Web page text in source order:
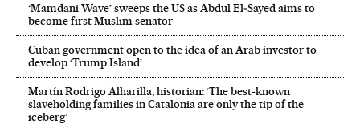
‘Mamdani Wave’ sweeps the US as Abdul El‑Sayed aims to
become first Muslim senator
Cuban government open to the idea of an Arab investor to
develop ‘Trump Island’
Martín Rodrigo Alharilla, historian: ‘The best-known
slaveholding families in Catalonia are only the tip of the
iceberg’